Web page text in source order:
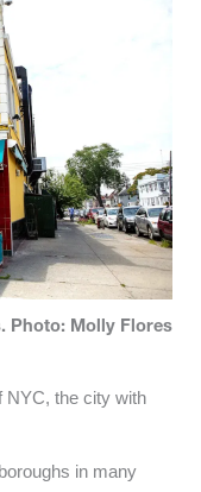
Photo: Molly Flores
NYC, the city with
in many